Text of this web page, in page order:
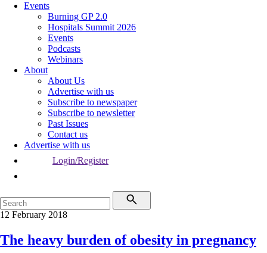
Events
Burning GP 2.0
Hospitals Summit 2026
Events
Podcasts
Webinars
About
About Us
Advertise with us
Subscribe to newspaper
Subscribe to newsletter
Past Issues
Contact us
Advertise with us
Login/Register
12 February 2018
The heavy burden of obesity in pregnancy